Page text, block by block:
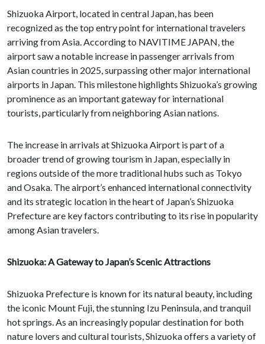
Shizuoka Airport, located in central Japan, has been
recognized as the top entry point for international travelers
arriving from Asia. According to NAVITIME JAPAN, the
airport saw a notable increase in passenger arrivals from
Asian countries in 2025, surpassing other major international
airports in Japan. This milestone highlights Shizuoka’s growing
prominence as an important gateway for international
tourists, particularly from neighboring Asian nations.
The increase in arrivals at Shizuoka Airport is part of a
broader trend of growing tourism in Japan, especially in
regions outside of the more traditional hubs such as Tokyo
and Osaka. The airport’s enhanced international connectivity
and its strategic location in the heart of Japan’s Shizuoka
Prefecture are key factors contributing to its rise in popularity
among Asian travelers.
Shizuoka: A Gateway to Japan’s Scenic Attractions
Shizuoka Prefecture is known for its natural beauty, including
the iconic Mount Fuji, the stunning Izu Peninsula, and tranquil
hot springs. As an increasingly popular destination for both
nature lovers and cultural tourists, Shizuoka offers a variety of